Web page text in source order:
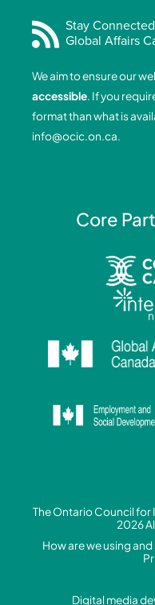
e
b
o
o
k
-
f
k
e
i
n
-
i
t
a
r
a
m
Stay
Global Affairs
We aim to ensure our
accessible. If you
format than what is
info@ocic.on.ca.
Core
The Ontario Council
2026
How are we using
Digital media